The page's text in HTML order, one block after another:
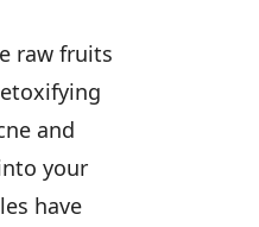
raw fruits
and
your
have